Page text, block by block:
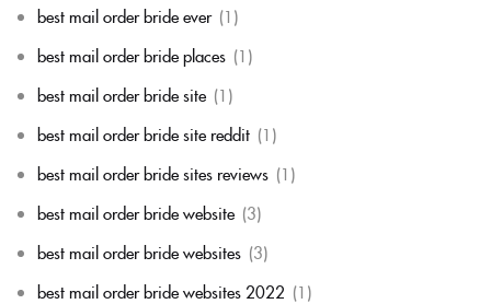
best mail order bride ever (1)
best mail order bride places (1)
best mail order bride site (1)
best mail order bride site reddit (1)
best mail order bride sites reviews (1)
best mail order bride website (3)
best mail order bride websites (3)
best mail order bride websites 2022 (1)